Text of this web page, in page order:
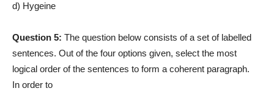
d) Hygeine
Question 5: The question below consists of a set of labelled
sentences. Out of the four options given, select the most
logical order of the sentences to form a coherent paragraph.
In order to